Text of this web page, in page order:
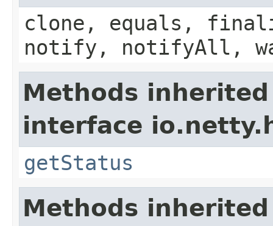
clone, equals,
notify, notifyAll,
Methods
interface
getStatus
Methods